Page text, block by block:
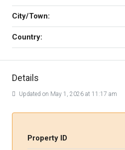
City/Town:
Country:
Details
Updated on May 1, 2026 at 11:17 am
Property ID